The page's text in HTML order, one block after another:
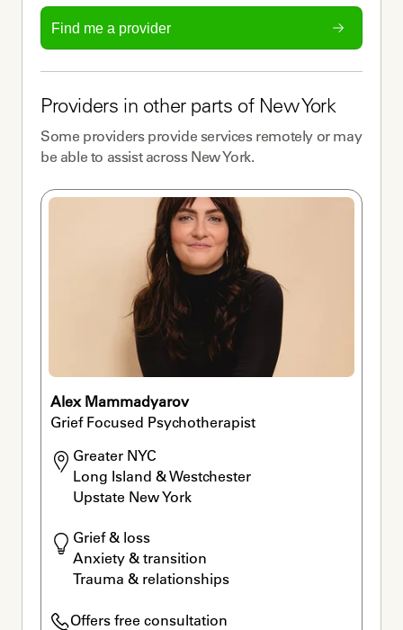
Find me a provider
Providers in other parts of New York
Some providersprovide services remotely or may
be able to assist across New York.
Alex Mammadyarov
Grief Focused Psychotherapist
Greater NYC
Long Island & Westchester
Upstate New York
Grief & loss
Anxiety & transition
Trauma & relationships
Offers free consultation